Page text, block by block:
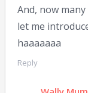
And, now
let me
haaaaaaa
Reply